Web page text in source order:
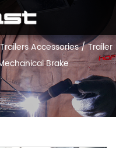
Trailers Accessories/Trailer
Brake